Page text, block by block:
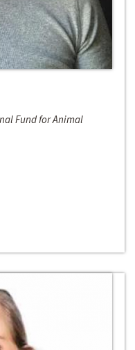
Fund for Animal